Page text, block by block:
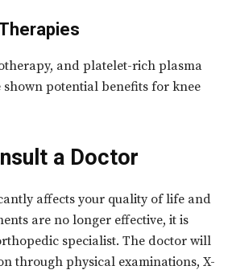
and platelet-rich plasma
shown potential benefits for knee
a Doctor
affects your quality of life and
are no longer effective, it is
specialist. The doctor will
through physical examinations, X-